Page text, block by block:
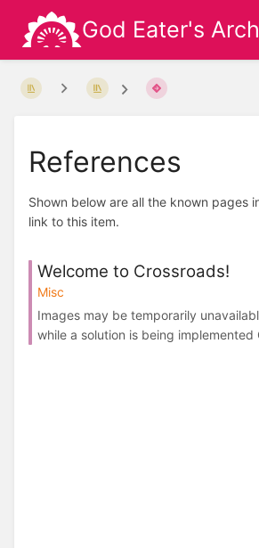
God Eater's
References
Shown below are all the known pages
link to this item.
Welcome to Crossroads!
Misc
Images may be temporarily
while a solution is being implemented